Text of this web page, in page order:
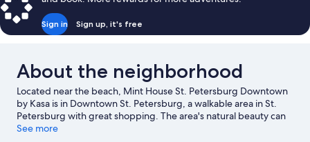
Sign in Sign up, it's free
About the neighborhood
Located near the beach, Mint House St. Petersburg Downtown
by Kasa is in Downtown St. Petersburg, a walkable area in St.
Petersburg with great shopping. The area's natural beauty can
be seen at Tampa Bay and Vinoy Park, while Salvador Dali
See more